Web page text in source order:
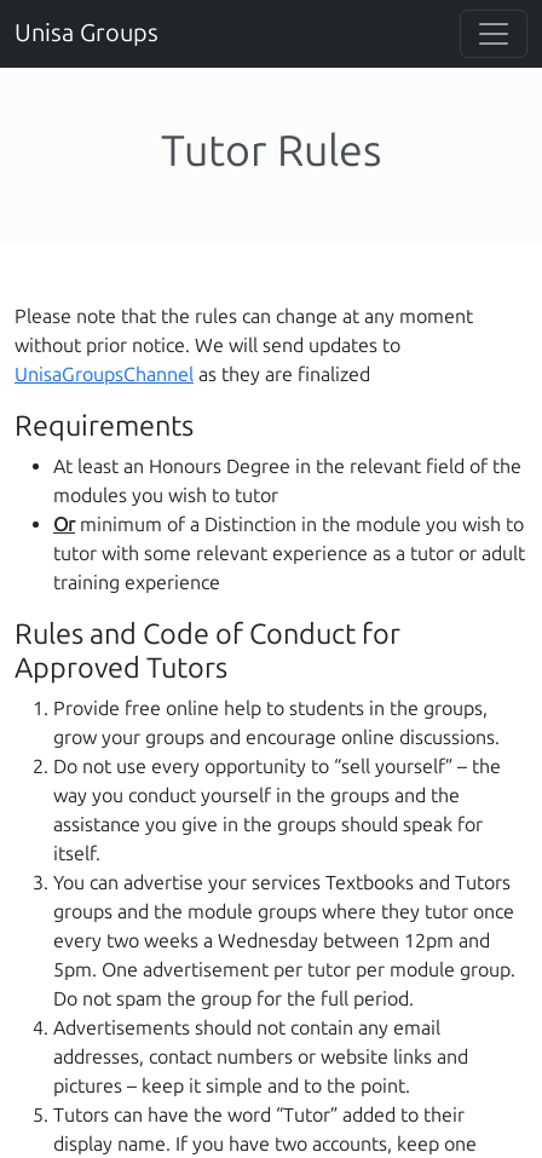
Unisa Groups
Tutor Rules
Please note that the rules can change at any moment
without prior notice. We will send updates to
UnisaGroupsChannel as they are finalized
Requirements
At least an Honours Degree in the relevant field of the
modules you wish to tutor
Orminimum of a Distinction in the module you wish to
tutor with some relevant experience as a tutor or adult
training experience
Rules and Code of Conduct for
Approved Tutors
Provide free online help to students in the groups,
grow your groups and encourage online discussions.
Do not use every opportunity to “sell yourself” – the
way you conduct yourself in the groups and the
assistance you give in the groups should speak for
itself.
You can advertise your services Textbooks and Tutors
groups and the module groups where they tutor once
every two weeks a Wednesday between 12pm and
5pm. One advertisement per tutor per module group.
Do not spam the group for the full period.
Advertisements should not contain any email
addresses, contact numbers or website links and
pictures – keep it simple and to the point.
Tutors can have the word “Tutor” added to their
display name. If you have two accounts, keep one